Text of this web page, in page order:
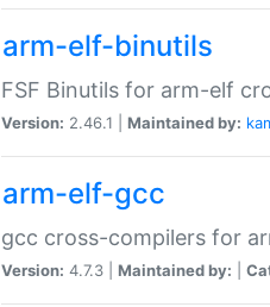
arm-elf-binutils
FSF Binutils for arm-elf
Version: 2.46.1 | Maintained by:
arm-elf-gcc
gcc cross-compilers for
Version: 4.7.3 | Maintained by: